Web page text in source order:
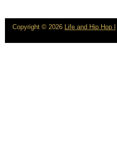
Copyright © 2026 Life and Hip Hop